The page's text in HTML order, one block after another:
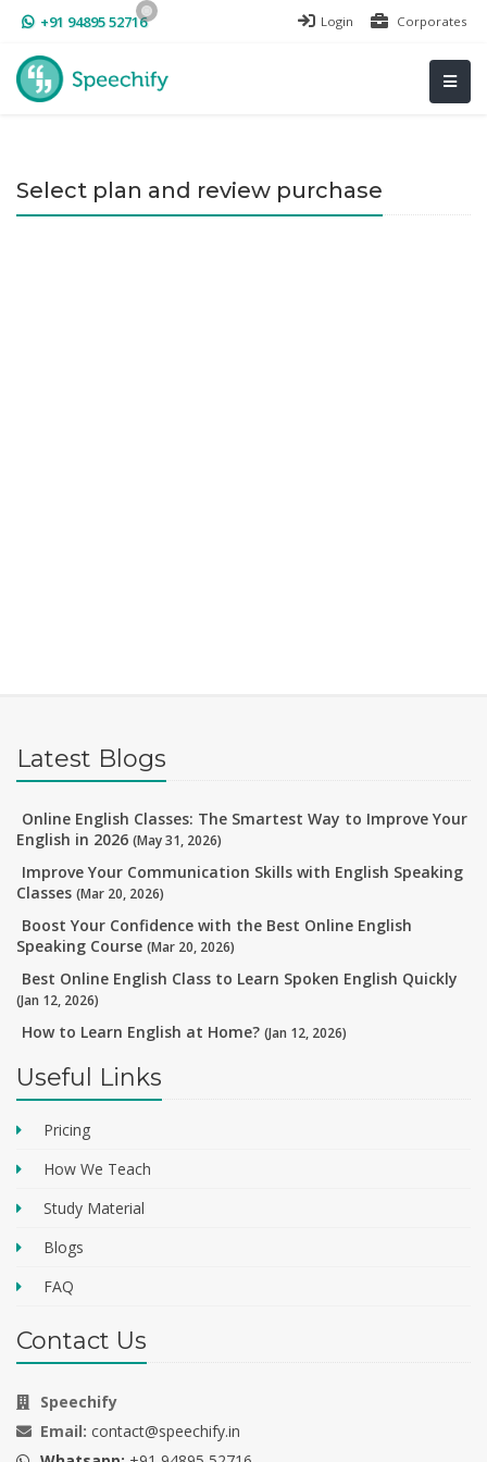
+91 94895 52716 Login Corporates
Select plan and review purchase
Latest Blogs
Online English Classes: The Smartest Way to Improve Your
English in 2026 (May 31, 2026)
Improve Your Communication Skills with English Speaking
Classes (Mar 20, 2026)
Boost Your Confidence with the Best Online English
Speaking Course (Mar 20, 2026)
Best Online English Class to Learn Spoken English Quickly
(Jan 12, 2026)
How to Learn English at Home? (Jan 12, 2026)
Useful Links
Pricing
How We Teach
Study Material
Blogs
FAQ
Contact Us
Speechify
Email: contact@speechify.in